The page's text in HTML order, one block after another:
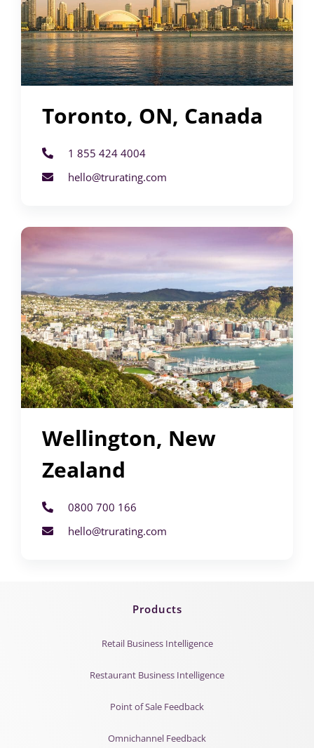
Toronto, ON, Canada
1 855 424 4004
hello@trurating.com
Wellington, New
Zealand
0800 700 166
hello@trurating.com
Products
Retail Business Intelligence
Restaurant Business Intelligence
Point of Sale Feedback
Omnichannel Feedback